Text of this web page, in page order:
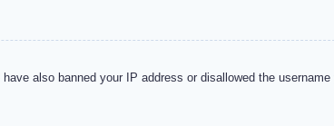
also banned your IP address or disallowed the